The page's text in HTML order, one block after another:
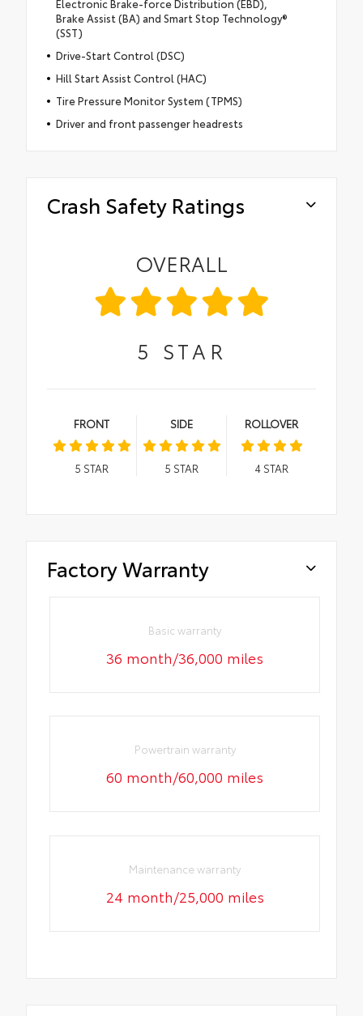
Electronic Brake-force Distribution (EBD),
Brake Assist (BA) and Smart Stop Technology®
(SST)
Drive-Start Control (DSC)
Hill Start Assist Control (HAC)
Tire Pressure Monitor System (TPMS)
Driver and front passenger headrests
Crash Safety Ratings
OVERALL
5 STAR
FRONT
5 STAR
SIDE
5 STAR
ROLLOVER
4STAR
Factory Warranty
Basic warranty
36 month/36,000 miles
Powertrain warranty
60 month/60,000 miles
Maintenance warranty
24 month/25,000 miles